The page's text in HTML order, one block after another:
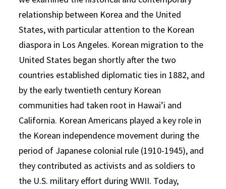
relationship between Korea and the United
States, with particular attention to the Korean
diaspora in Los Angeles. Korean migration to the
United States began shortly after the two
countries established diplomatic ties in 1882, and
by the early twentieth century Korean
communities had taken root in Hawai’i and
California. Korean Americans played a key role in
the Korean independence movement during the
period of Japanese colonial rule (1910-1945), and
they contributed as activists and as soldiers to
the U.S. military effort during WWII. Today,